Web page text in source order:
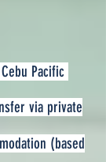
Pacific
via private
(based